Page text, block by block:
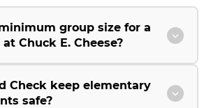
group size for a
Chuck E. Cheese?
Check keep elementary
safe?